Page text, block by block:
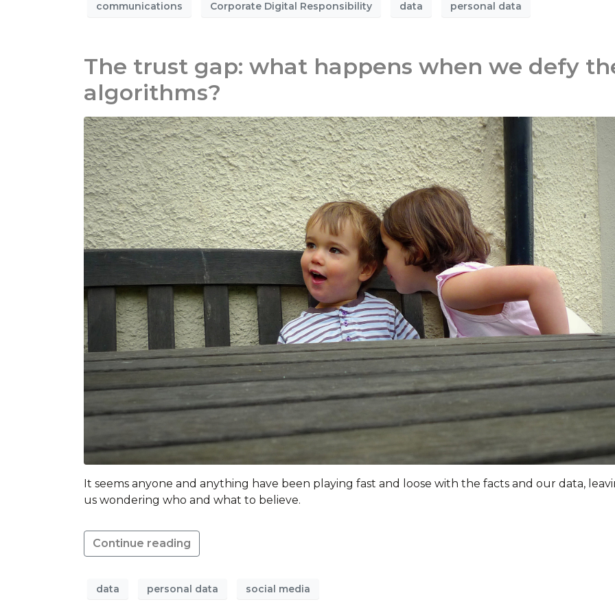
communications Corporate Digital Responsibility data personal data
The trust gap: what happens when we defy
algorithms?
It seems anyone and anything have been playing fast and loose with the facts and our data,
us wondering who and what to believe.
Continue reading
data personal data social media